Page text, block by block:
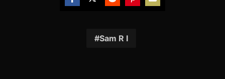
Facebook
TwitterReddit
Sam R I